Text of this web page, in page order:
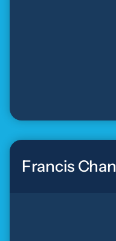
Francis Chan